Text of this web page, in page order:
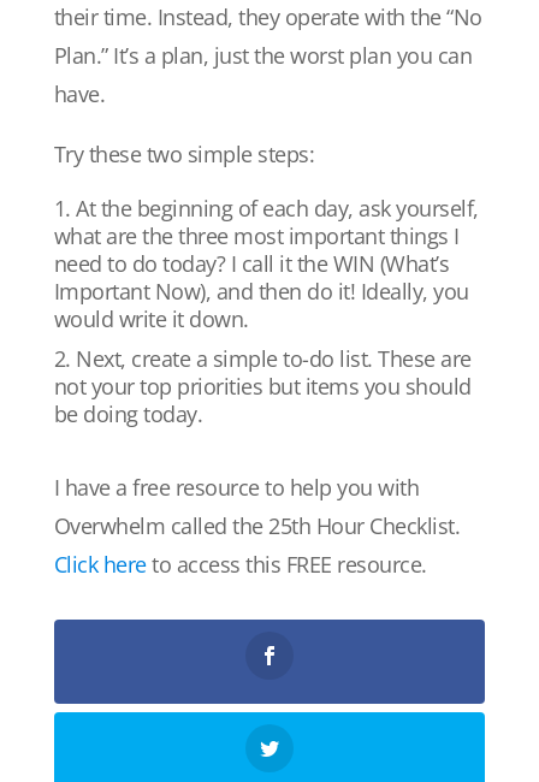
their time. Instead, they operate with the “No
Plan.” It’s a plan, just the worst plan you can
have.
Try these two simple steps:
At the beginning of each day, ask yourself,
what are the three most important things I
need to do today? I call it the WIN (What’s
Important Now), and then do it! Ideally, you
would write it down.
Next, create a simple to-do list. These are
not your top priorities but items you should
be doing today.
I have a free resource to help you with
Overwhelm called the 25th Hour Checklist.
Click hereto access this FREE resource.